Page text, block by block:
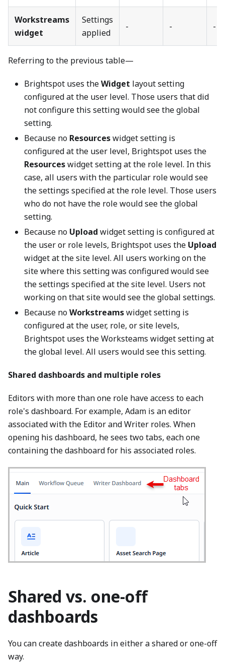
Workstreams
widget
Settings
applied
- - -
Referring to the previous table—
Brightspot uses theWidget layout setting
configured at the user level. Those users that did
not configure this setting would see the global
setting.
Because no Resourceswidget setting is
configured at the user level, Brightspot uses the
Resourceswidget setting at the role level. In this
case, all users with the particular role would see
the settings specified at the role level. Those users
who do not have the role would see the global
setting.
Because no Upload widget setting is configured at
the user or role levels, Brightspot uses the Upload
widget at the site level. All users working on the
site where this setting was configured would see
the settings specified at the site level. Users not
working on that site would see the global settings.
Because noWorkstreamswidget setting is
configured at the user, role, or site levels,
Brightspot uses the Worksteams widget setting at
the global level. All users would see this setting.
Shared dashboards and multiple roles
Editors with more than one role have access to each
role's dashboard. For example, Adam is an editor
associated with the Editor and Writer roles. When
opening his dashboard, he sees two tabs, each one
containing the dashboard for his associated roles.
Shared vs. one-off
dashboards
You can create dashboards in either a shared or one-off
way.